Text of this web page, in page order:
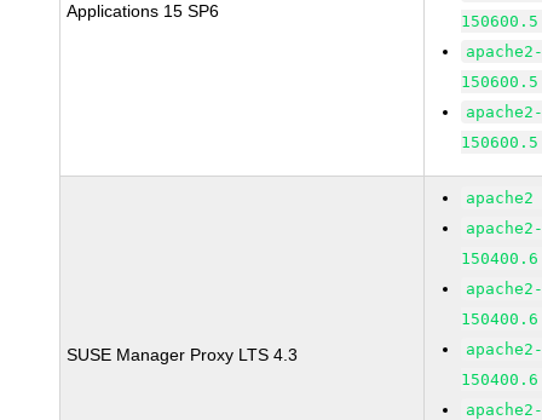
Applications 15 SP6
SUSE Manager Proxy LTS 4.3